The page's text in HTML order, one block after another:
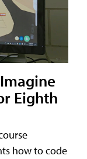
Eighth
how to code